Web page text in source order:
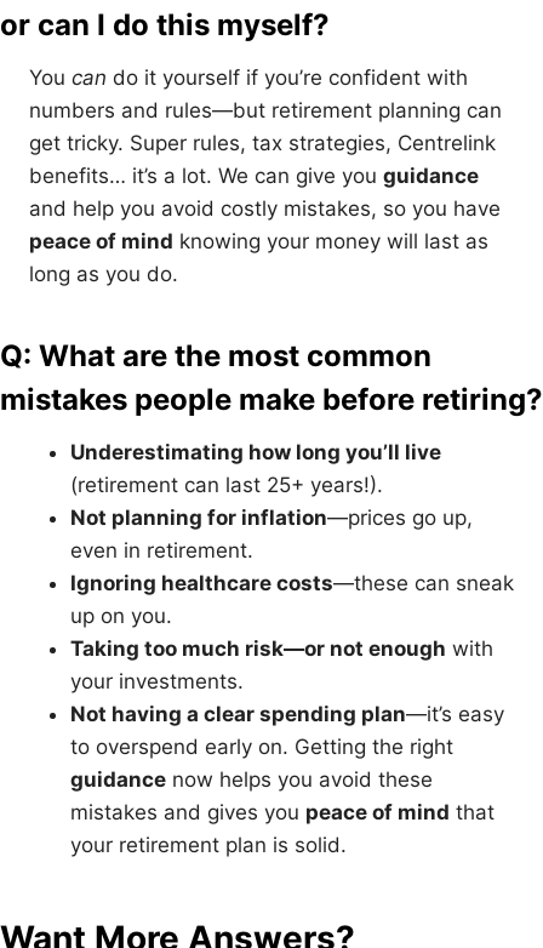
or can I do this myself?
You can do it yourself if you’re confident with
numbers and rules—but retirement planning can
get tricky. Super rules, tax strategies, Centrelink
benefits… it’s a lot. We can give you guidance
and help you avoid costly mistakes, so you have
peace of mind knowing your money will last as
long as you do.
Q: What are the most common
mistakes people make before retiring?
Underestimating how long you’ll live
(retirement can last 25+ years!).
Not planning for inflation—prices go up,
even in retirement.
Ignoring healthcare costs—these can sneak
up on you.
Taking too much risk—or not enough with
your investments.
Not having a clear spending plan—it’s easy
to overspend early on. Getting the right
guidance now helps you avoid these
mistakes and gives you peace of mind that
your retirement plan is solid.
Want More Answers?